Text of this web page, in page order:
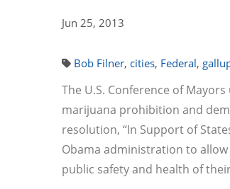
Jun 25, 2013
Bob Filner, cities, Federal,
The U.S. Conference of
marijuana prohibition and
resolution, “In Support of
Obama administration to
public safety and health of